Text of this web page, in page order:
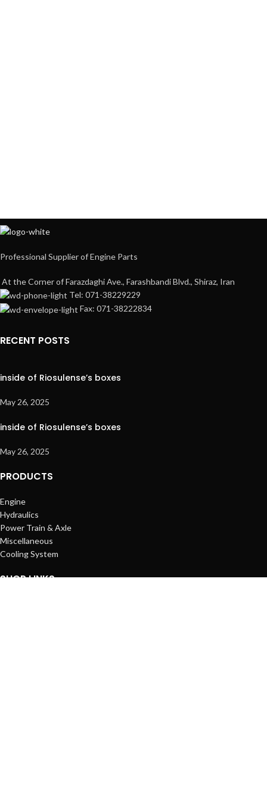
Professional Supplier of Engine Parts
At the Corner of Farazdaghi Ave., Farashbandi Blvd., Shiraz, Iran
Tel: 071-38229229
Fax: 071-38222834
RECENT POSTS
inside of Riosulense’s boxes
May 26, 2025
inside of Riosulense’s boxes
May 26, 2025
PRODUCTS
Engine
Hydraulics
Power Train & Axle
Miscellaneous
Cooling System
SHOP LINKS